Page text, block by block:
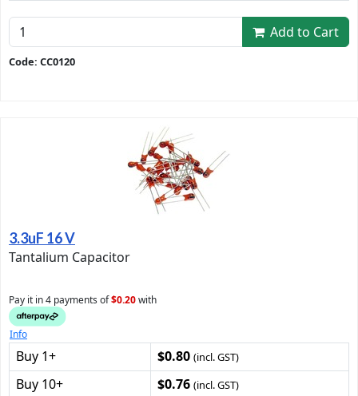
Add to Cart
Code: CC0120
3.3uF 16 V
Tantalium Capacitor
Pay it in 4 payments of$0.20with
Info
Buy 1+ $0.80 (incl. GST)
Buy 10+ $0.76 (incl. GST)